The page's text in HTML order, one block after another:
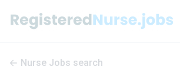
Nurse Jobs search